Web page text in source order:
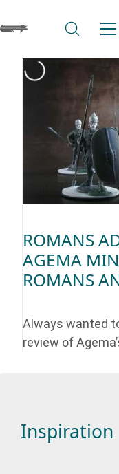
ROMANS
AGEMA
ROMANS
Always wanted
review of
Inspiration